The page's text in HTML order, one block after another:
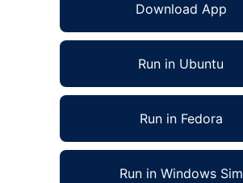
Download App
Run in Ubuntu
Run in Fedora
Run in Windows Sim